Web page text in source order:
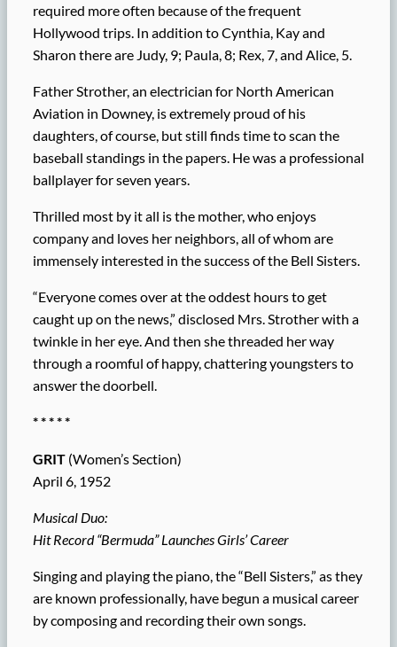
required more often because of the frequent
Hollywood trips. In addition to Cynthia, Kay and
Sharon there are Judy, 9; Paula, 8; Rex, 7, and Alice, 5.
Father Strother, an electrician for North American
Aviation in Downey, is extremely proud of his
daughters, of course, but still finds time to scan the
baseball standings in the papers. He was a professional
ballplayer for seven years.
Thrilled most by it all is the mother, who enjoys
company and loves her neighbors, all of whom are
immensely interested in the success of the Bell Sisters.
“Everyone comes over at the oddest hours to get
caught up on the news,” disclosed Mrs. Strother with a
twinkle in her eye. And then she threaded her way
through a roomful of happy, chattering youngsters to
answer the doorbell.
* * * * *
GRIT(Women’s Section)
April 6, 1952
Musical Duo:
Hit Record “Bermuda” Launches Girls’ Career
Singing and playing the piano, the “Bell Sisters,” as they
are known professionally, have begun a musical career
by composing and recording their own songs.